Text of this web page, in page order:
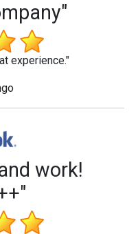
experience."
work!